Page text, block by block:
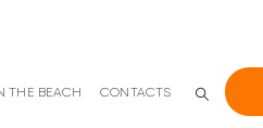
THE BEACH CONTACTS